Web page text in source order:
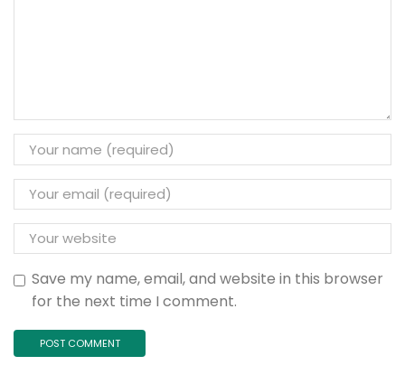
Save my name, email, and website in this browser
for the next time I comment.